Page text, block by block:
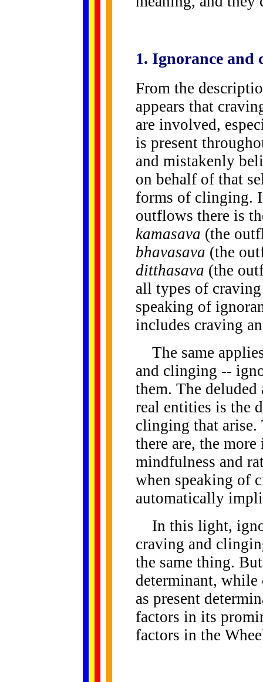
1. Ignorance and
From the
appears that
are involved,
is present
and mistakenly
on behalf of that
forms of clinging.
outflows there is
kamasava (the
bhavasava (the
ditthasava (the
all types of
speaking of
includes craving
The same
and clinging --
them. The
real entities is the
clinging that arise.
there are, the
mindfulness and
when speaking of
automatically
In this light,
craving and
the same thing.
determinant, while
as present
factors in its
factors in the